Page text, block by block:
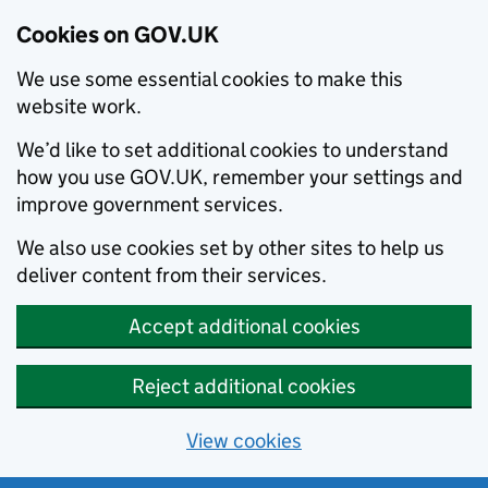
Cookies on GOV.UK
We use some essential cookies to make this
website work.
We’d like to set additional cookies to understand
how you use GOV.UK, remember your settings and
improve government services.
We also use cookies set by other sites to help us
deliver content from their services.
Accept additional cookies
Reject additional cookies
View cookies